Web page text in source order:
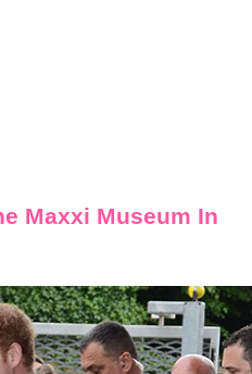
Maxxi Museum In